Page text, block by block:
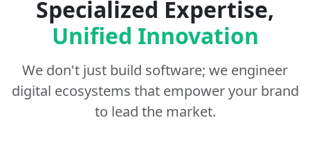
Specialized Expertise,
Unified Innovation
We don't just build software; we engineer
digital ecosystems that empower your brand
to lead the market.